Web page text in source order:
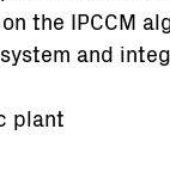
the IPCCM
and
plant